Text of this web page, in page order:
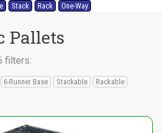
Stack Rack One-Way
Pallets
filters:
6-Runner Base Stackable
Rackable